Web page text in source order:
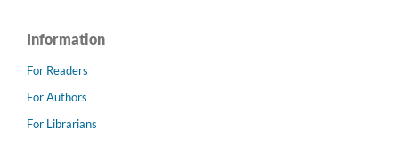
Information
For Readers
For Authors
For Librarians